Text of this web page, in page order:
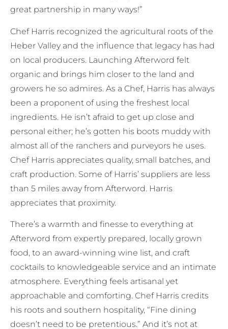
great partnership in many ways!”
Chef Harris recognized the agricultural roots of the
Heber Valley and the influence that legacy has had
on local producers. Launching Afterword felt
organic and brings him closer to the land and
growers he so admires. As a Chef, Harris has always
been a proponent of using the freshest local
ingredients. He isn’t afraid to get up close and
personal either; he’s gotten his boots muddy with
almost all of the ranchers and purveyors he uses.
Chef Harris appreciates quality, small batches, and
craft production. Some of Harris’ suppliers are less
than 5 miles away from Afterword. Harris
appreciates that proximity.
There’s a warmth and finesse to everything at
Afterword from expertly prepared, locally grown
food, to an award-winning wine list, and craft
cocktails to knowledgeable service and an intimate
atmosphere. Everything feels artisanal yet
approachable and comforting. Chef Harris credits
his roots and southern hospitality, “Fine dining
doesn’t need to be pretentious.” And it’s not at